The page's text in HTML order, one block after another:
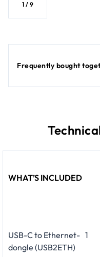
1 / 9
Frequently bought
WHAT’S INCLUDED
USB-C to Ethernet-
dongle (USB2ETH)
1